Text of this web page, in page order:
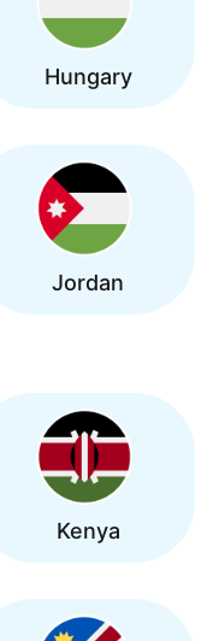
Hungary
Jordan
Kenya